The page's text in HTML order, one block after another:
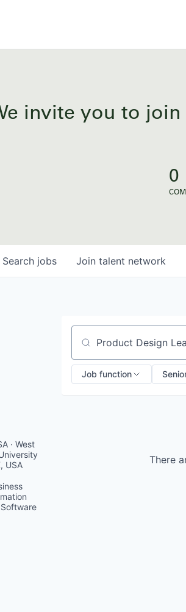
invite you to join
0
Search jobs Join talent network
· West
USA
Software
Search by title or
Job function
There